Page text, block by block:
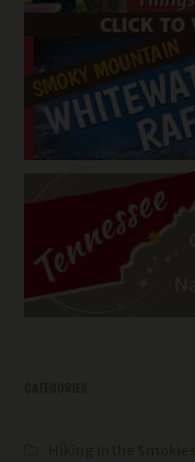
Hiking in the Smokies